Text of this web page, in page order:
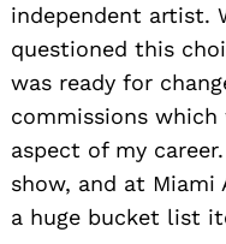
independent artist.
questioned this
was ready for
commissions
aspect of my
show, and at Miami
a huge bucket list